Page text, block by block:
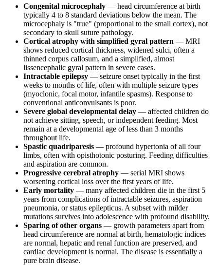
Congenital microcephaly — head circumference at birth
typically 4 to 8 standard deviations below the mean. The
microcephaly is "true" (proportional to the small cortex), not
secondary to skull suture pathology.
Cortical atrophy with simplified gyral pattern — MRI
shows reduced cortical thickness, widened sulci, often a
thinned corpus callosum, and a simplified, almost
lissencephalic gyral pattern in severe cases.
Intractable epilepsy — seizure onset typically in the first
weeks to months of life, often with multiple seizure types
(myoclonic, focal motor, infantile spasms). Response to
conventional anticonvulsants is poor.
Severe global developmental delay — affected children do
not achieve sitting, speech, or independent feeding. Most
remain at a developmental age of less than 3 months
throughout life.
Spastic quadriparesis — profound hypertonia of all four
limbs, often with opisthotonic posturing. Feeding difficulties
and aspiration are common.
Progressive cerebral atrophy — serial MRI shows
worsening cortical loss over the first years of life.
Early mortality — many affected children die in the first 5
years from complications of intractable seizures, aspiration
pneumonia, or status epilepticus. A subset with milder
mutations survives into adolescence with profound disability.
Sparing of other organs — growth parameters apart from
head circumference are normal at birth, hematologic indices
are normal, hepatic and renal function are preserved, and
cardiac development is normal. The disease is essentially a
pure brain disease.